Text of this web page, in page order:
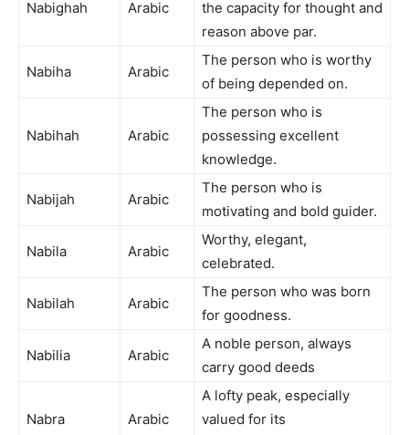
Nabighah Arabic
the capacity for thought and
reason above par.
Nabiha Arabic
The person who is worthy
of being depended on.
Nabihah Arabic
The person who is
possessing excellent
knowledge.
Nabijah Arabic
The person who is
motivating and bold guider.
Nabila Arabic
Worthy, elegant,
celebrated.
Nabilah Arabic
The person who was born
for goodness.
Nabilia Arabic
A noble person, always
carry good deeds
Nabra Arabic
A lofty peak, especially
valued for its